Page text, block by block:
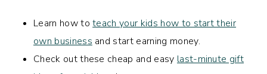
Learn how toteach your kids how to start their
own business and start earning money.
Check out these cheap and easy last-minute gift